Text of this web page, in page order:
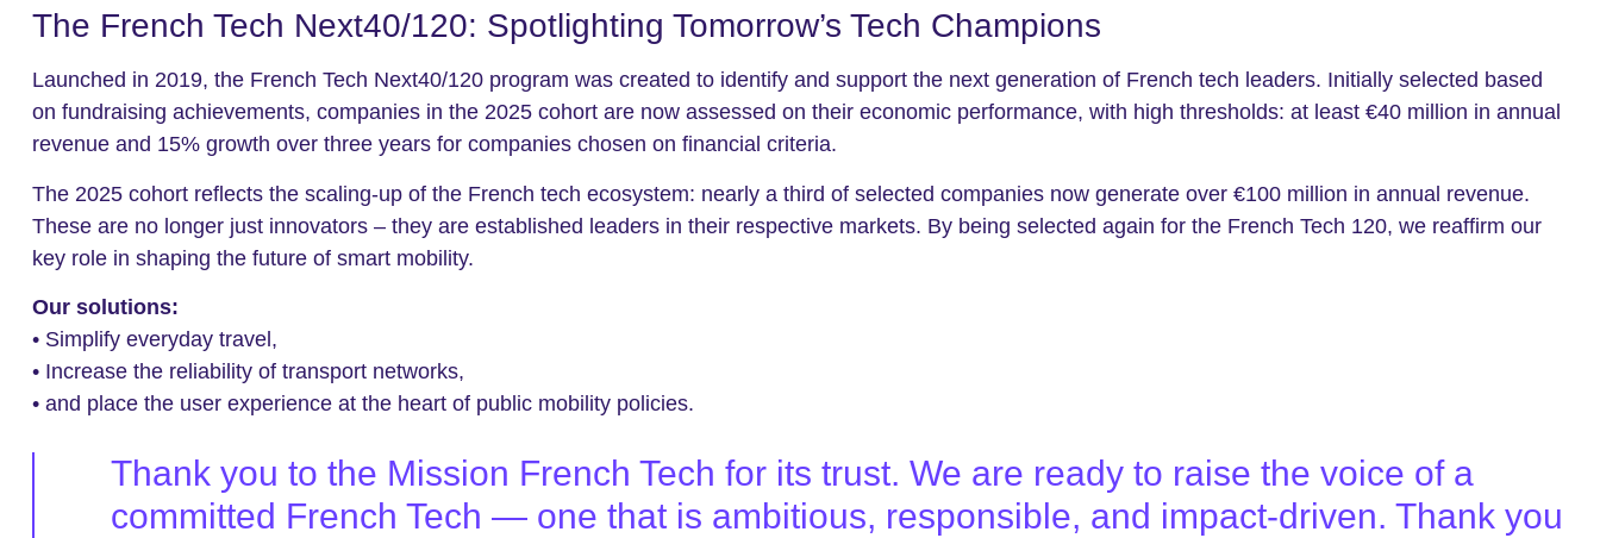
The French Tech Next40/120: Spotlighting Tomorrow’s Tech Champions
Launched in 2019, the French Tech Next40/120 program was created to identify and support the next generation of French tech leaders. Initially selected based
on fundraising achievements, companies in the 2025 cohort are now assessed on their economic performance, with high thresholds: at least €40 million in annual
revenue and 15% growth over three years for companies chosen on financial criteria.
The 2025 cohort reflects the scaling-up of the French tech ecosystem: nearly a third of selected companies now generate over €100 million in annual revenue.
These are no longer just innovators – they are established leaders in their respective markets. By being selected again for the French Tech 120, we reaffirm our
key role in shaping the future of smart mobility.
Our solutions:
• Simplify everyday travel,
• Increase the reliability of transport networks,
• and place the user experience at the heart of public mobility policies.
Thank you to the Mission French Tech for its trust. We are ready to raise the voice of a
committed French Tech — one that is ambitious, responsible, and impact-driven. Thank you